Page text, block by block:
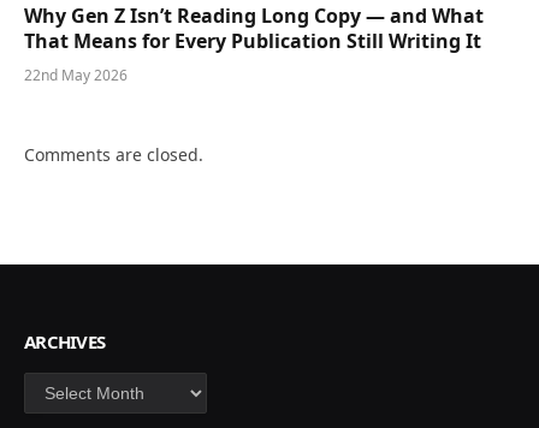
Why Gen Z Isn’t Reading Long Copy — and What
That Means for Every Publication Still Writing It
22nd May 2026
Comments are closed.
ARCHIVES
Archives